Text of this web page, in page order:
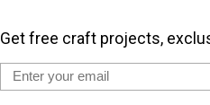
Get free craft projects,